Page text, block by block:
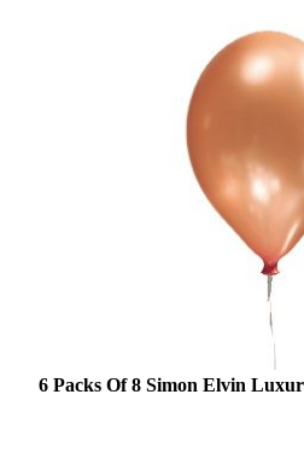
6 Packs Of 8 Simon Elvin